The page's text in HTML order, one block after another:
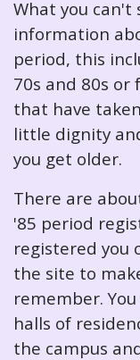
What you can't
information
period, this
70s and 80s
that have
little dignity
you get older.
There are
'85 period
registered you
the site to
remember.
halls of
the campus